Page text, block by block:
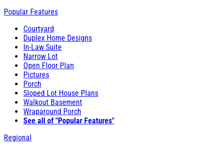
Popular Features
Courtyard
Duplex Home Designs
In-Law Suite
Narrow Lot
Open Floor Plan
Pictures
Porch
Sloped Lot House Plans
Walkout Basement
Wraparound Porch
See all of "Popular Features"
Regional